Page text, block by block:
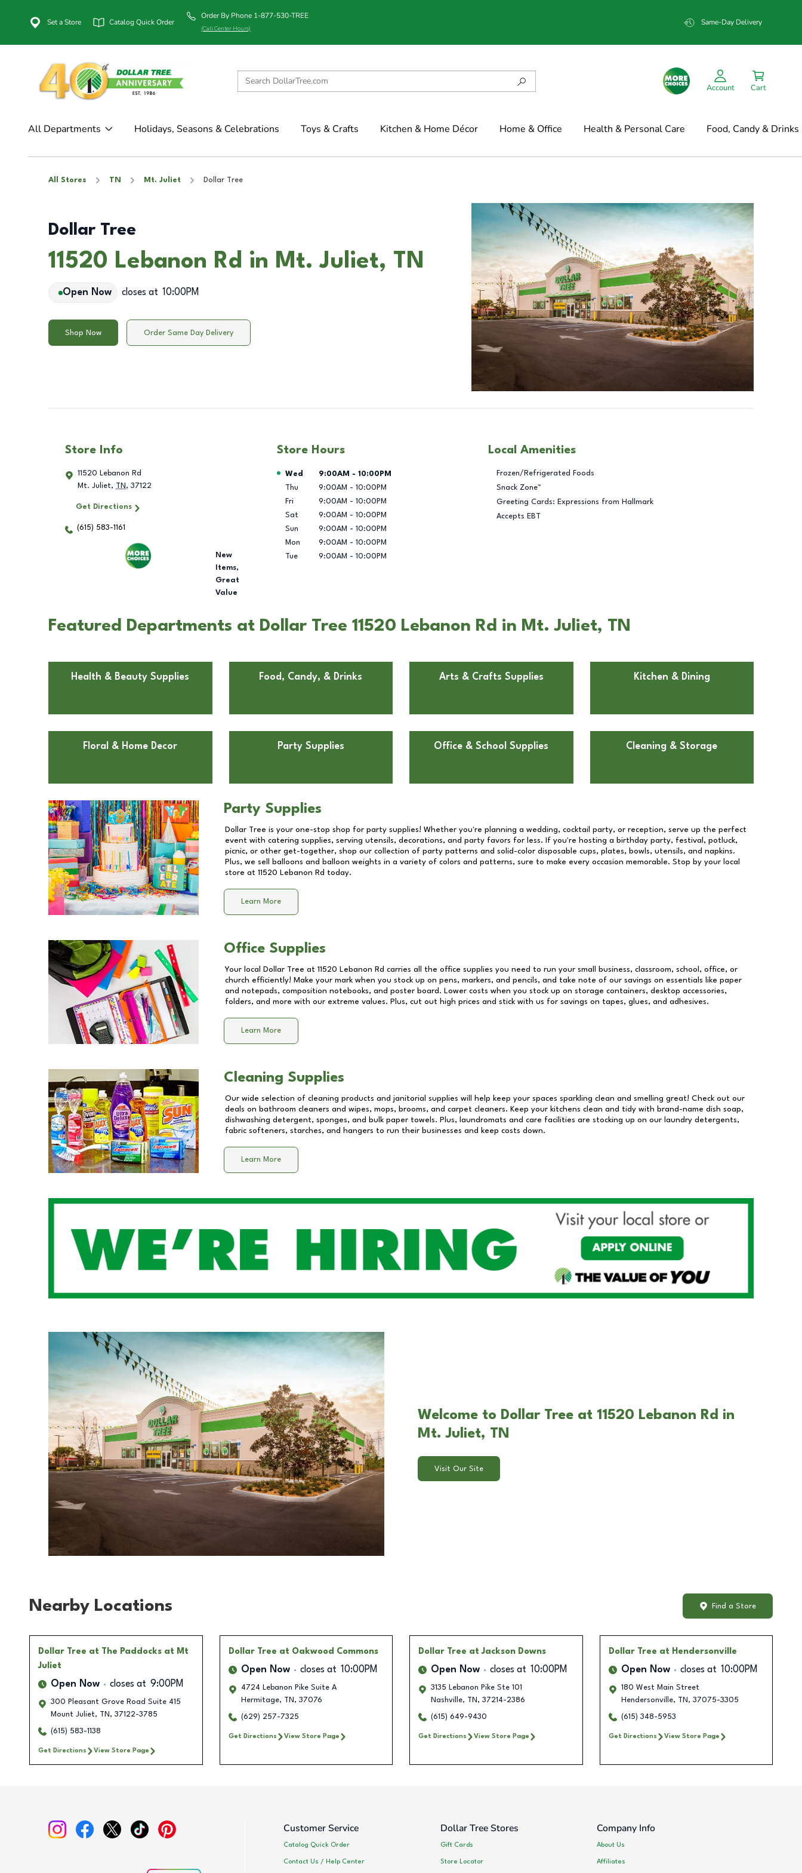
Set a Store Catalog Quick Order
Order By Phone 1-877-530-TREE
(Call Center Hours)
Same-Day Delivery
Account Cart
All Departments Holidays, Seasons & Celebrations Toys & Crafts Kitchen & Home Décor Home & Office Health & Personal Care Food, Candy & Drinks
All Stores TN Mt. Juliet Dollar Tree
Dollar Tree
11520 Lebanon Rd in Mt. Juliet, TN
Open Now closes at 10:00PM
Shop Now Order Same Day Delivery
Store Info
11520 Lebanon Rd
Mt. Juliet, TN , 37122
Get Directions
(615) 583-1161
New
Items,
Great
Value
Store Hours
Day of the Week Hours
Wed 9:00AM - 10:00PM
Thu
9:00AM - 10:00PM
Fri
9:00AM - 10:00PM
Sat
9:00AM - 10:00PM
Sun
9:00AM - 10:00PM
Mon
9:00AM - 10:00PM
Tue
9:00AM - 10:00PM
Local Amenities
Frozen/Refrigerated Foods
Snack Zone™
Greeting Cards: Expressions from Hallmark
Accepts EBT
Featured Departments at Dollar Tree 11520 Lebanon Rd in Mt. Juliet, TN
Health & Beauty Supplies Food, Candy, & Drinks Arts & Crafts Supplies Kitchen & Dining
Floral & Home Decor Party Supplies Office & School Supplies Cleaning & Storage
Party Supplies
Dollar Tree is your one-stop shop for party supplies! Whether you're planning a wedding, cocktail party, or reception, serve up the perfect
event with catering supplies, serving utensils, decorations, and party favors for less. If you're hosting a birthday party, festival, potluck,
picnic, or other get-together, shop our collection of party patterns and solid-color disposable cups, plates, bowls, utensils, and napkins.
Plus, we sell balloons and balloon weights in a variety of colors and patterns, sure to make every occasion memorable. Stop by your local
store at 11520 Lebanon Rd today.
Learn More
Office Supplies
Your local Dollar Tree at 11520 Lebanon Rd carries all the office supplies you need to run your small business, classroom, school, office, or
church efficiently! Make your mark when you stock up on pens, markers, and pencils, and take note of our savings on essentials like paper
and notepads, composition notebooks, and poster board. Lower costs when you stock up on storage containers, desktop accessories,
folders, and more with our extreme values. Plus, cut out high prices and stick with us for savings on tapes, glues, and adhesives.
Learn More
Cleaning Supplies
Our wide selection of cleaning products and janitorial supplies will help keep your spaces sparkling clean and smelling great! Check out our
deals on bathroom cleaners and wipes, mops, brooms, and carpet cleaners. Keep your kitchens clean and tidy with brand-name dish soap,
dishwashing detergent, sponges, and bulk paper towels. Plus, laundromats and care facilities are stocking up on our laundry detergents,
fabric softeners, starches, and hangers to run their businesses and keep costs down.
Learn More
Welcome to Dollar Tree at 11520 Lebanon Rd in
Mt. Juliet, TN
Visit Our Site
Nearby Locations Find a Store
Dollar Tree at The Paddocks at Mt
Juliet
Open Now closes at 9:00PM
300 Pleasant Grove Road Suite 415
Mount Juliet, TN , 37122-3785
(615) 583-1138
Get Directions View Store Page
Dollar Tree at Oakwood Commons
Open Now closes at 10:00PM
4724 Lebanon Pike Suite A
Hermitage, TN , 37076
(629) 257-7325
Get Directions View Store Page
Dollar Tree at Jackson Downs
Open Now closes at 10:00PM
3135 Lebanon Pike Ste 101
Nashville, TN , 37214-2386
(615) 649-9430
Get Directions View Store Page
Dollar Tree at Hendersonville
Open Now closes at 10:00PM
180 West Main Street
Hendersonville, TN , 37075-3305
(615) 348-5953
Get Directions View Store Page
Customer Service
Catalog Quick Order
Contact Us / Help Center
Dollar Tree Stores
Gift Cards
Store Locator
Company Info
About Us
Affiliates